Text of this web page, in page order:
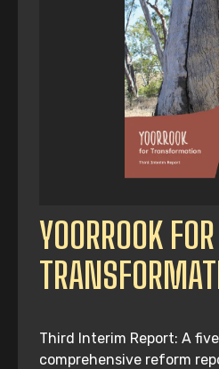
YOORROOK FOR
Third Interim Report: A
comprehensive reform